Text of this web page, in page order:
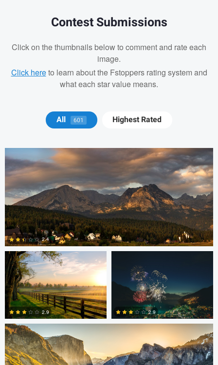
Contest Submissions
Click on the thumbnails below to comment and rate each
image.
Click hereto learn about the Fstoppers rating system and
what each star value means.
All 601 Highest Rated
Michael Juarez
5
2.4
Robert Martin
4
2.9
Dakota Brown
2
2.9
Daniel Wise